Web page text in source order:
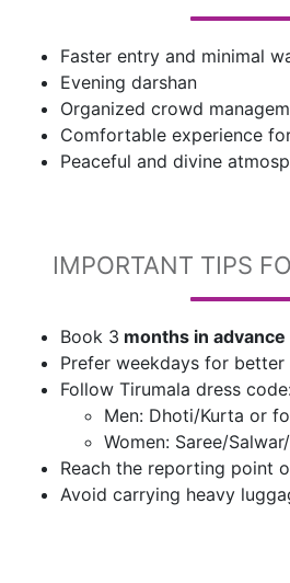
Faster entry and minimal
Evening darshan
Organized crowd
Comfortable experience
Peaceful and divine
IMPORTANT TIPS
Book 3 months in advance
Prefer weekdays for
Follow Tirumala dress
Men: Dhoti/Kurta or
Women: Saree/
Reach the reporting point
Avoid carrying heavy